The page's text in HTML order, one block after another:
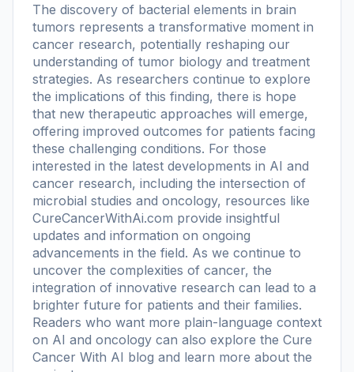
The discovery of bacterial elements in brain
tumors represents a transformative moment in
cancer research, potentially reshaping our
understanding of tumor biology and treatment
strategies. As researchers continue to explore
the implications of this finding, there is hope
that new therapeutic approaches will emerge,
offering improved outcomes for patients facing
these challenging conditions. For those
interested in the latest developments in AI and
cancer research, including the intersection of
microbial studies and oncology, resources like
CureCancerWithAi.com provide insightful
updates and information on ongoing
advancements in the field. As we continue to
uncover the complexities of cancer, the
integration of innovative research can lead to a
brighter future for patients and their families.
Readers who want more plain-language context
on AI and oncology can also explore the Cure
Cancer With AI blog and learn more about the